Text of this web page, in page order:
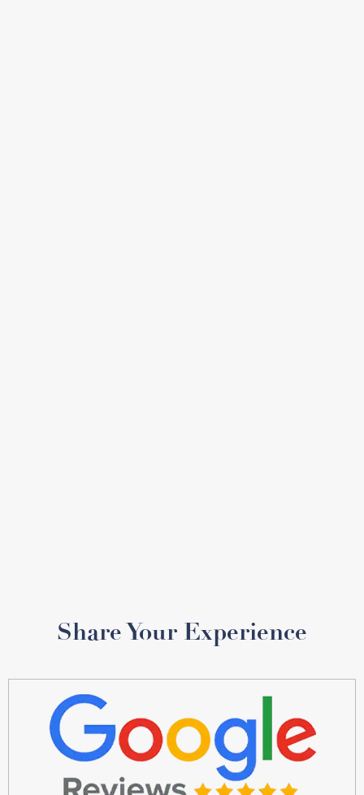
Share Your Experience